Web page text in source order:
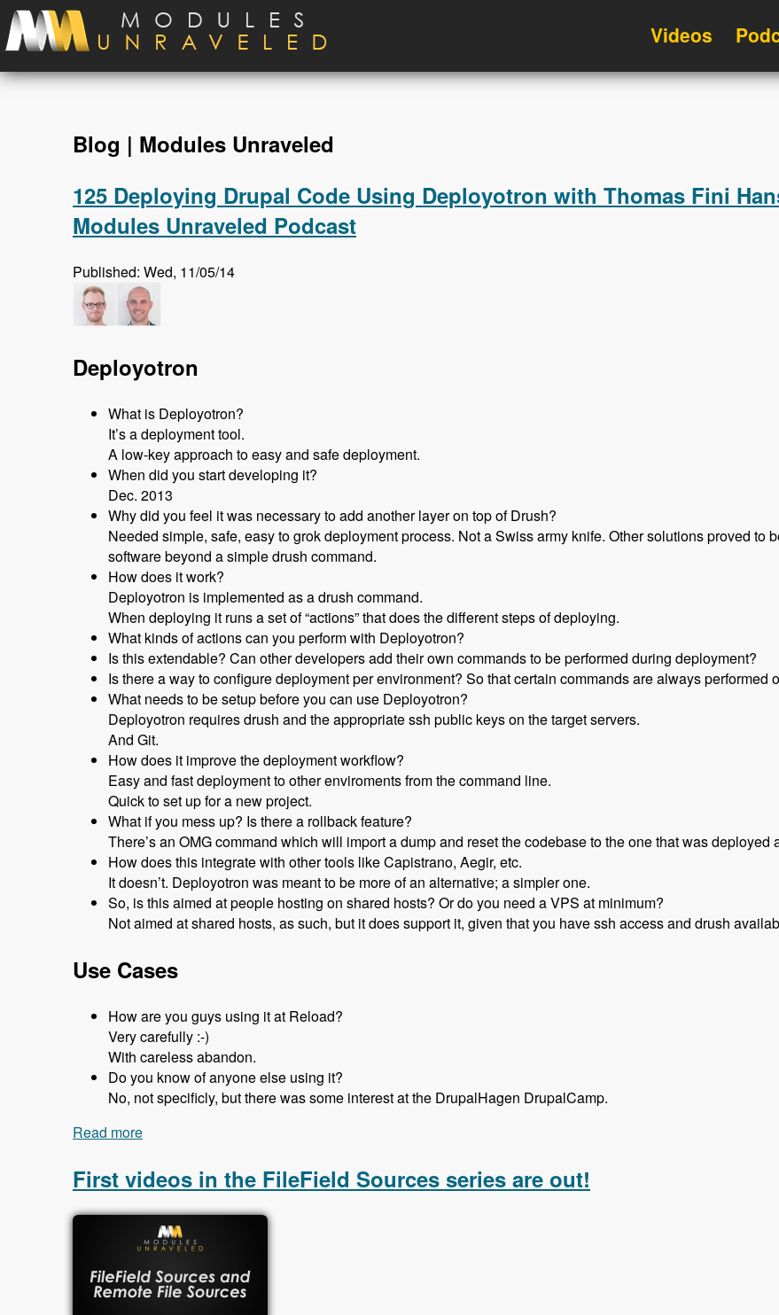
Skip to main content
Videos
Blog | Modules Unraveled
125 Deploying Drupal Code Using Deployotron with Thomas Fini
Modules Unraveled Podcast
Published: Wed, 11/05/14
Deployotron
What is Deployotron?
It’s a deployment tool.
A low-key approach to easy and safe deployment.
When did you start developing it?
Dec. 2013
Why did you feel it was necessary to add another layer on top of Drush?
Needed simple, safe, easy to grok deployment process. Not a Swiss army knife. Other solutions proved to
software beyond a simple drush command.
How does it work?
Deployotron is implemented as a drush command.
When deploying it runs a set of “actions” that does the different steps of deploying.
What kinds of actions can you perform with Deployotron?
Is this extendable? Can other developers add their own commands to be performed during deployment?
Is there a way to configure deployment per environment? So that certain commands are always performed
What needs to be setup before you can use Deployotron?
Deployotron requires drush and the appropriate ssh public keys on the target servers.
And Git.
How does it improve the deployment workflow?
Easy and fast deployment to other enviroments from the command line.
Quick to set up for a new project.
What if you mess up? Is there a rollback feature?
There’s an OMG command which will import a dump and reset the codebase to the one that was deployed
How does this integrate with other tools like Capistrano, Aegir, etc.
It doesn’t. Deployotron was meant to be more of an alternative; a simpler one.
So, is this aimed at people hosting on shared hosts? Or do you need a VPS at minimum?
Not aimed at shared hosts, as such, but it does support it, given that you have ssh access and drush
Use Cases
How are you guys using it at Reload?
Very carefully :-)
With careless abandon.
Do you know of anyone else using it?
No, not specificly, but there was some interest at the DrupalHagen DrupalCamp.
Read more
First videos in the FileField Sources series are out!